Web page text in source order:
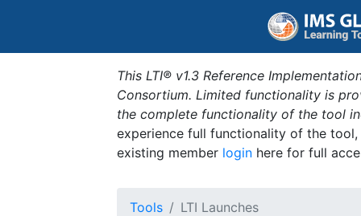
This LTI® v1.3 Reference
Consortium. Limited functionality is
the complete functionality of the tool
experience full functionality of the
existing member login here for full
Tools LTI Launches